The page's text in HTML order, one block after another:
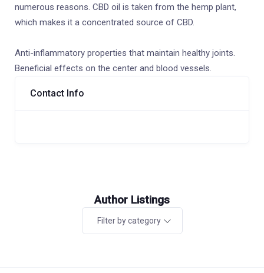
numerous reasons. CBD oil is taken from the hemp plant,
which makes it a concentrated source of CBD.
Anti-inflammatory properties that maintain healthy joints.
Beneficial effects on the center and blood vessels.
Contact Info
Author Listings
Filter by category